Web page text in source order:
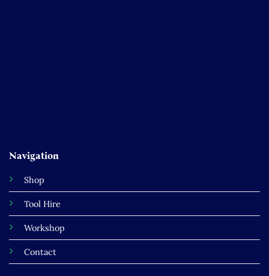
Navigation
Shop
Tool Hire
Workshop
Contact